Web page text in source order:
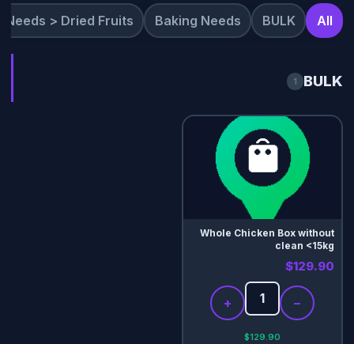
All
BULK
Baking Needs
Needs > Dried Fruits
BULK
1
Whole Chicken Box without
clean <15kg
$129.90
−
+
$129.90